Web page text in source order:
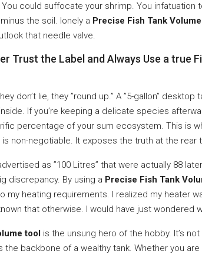
could suffocate your shrimp. You infatuation
the soil. lonely a Precise Fish Tank
that needle valve.
Trust the Label and Always Use a true
don’t lie, they ”round up.” A ”5-gallon”
If you’re keeping a delicate species
percentage of your sum ecosystem. This is
is non-negotiable. It exposes the truth at the rear
as ”100 Litres” that were actually 88
discrepancy. By using a Precise Fish Tank
my heating requirements. I realized my heater
that otherwise. I would have just wondered
tool is the unsung hero of the hobby. It’s not
the backbone of a wealthy tank. Whether you